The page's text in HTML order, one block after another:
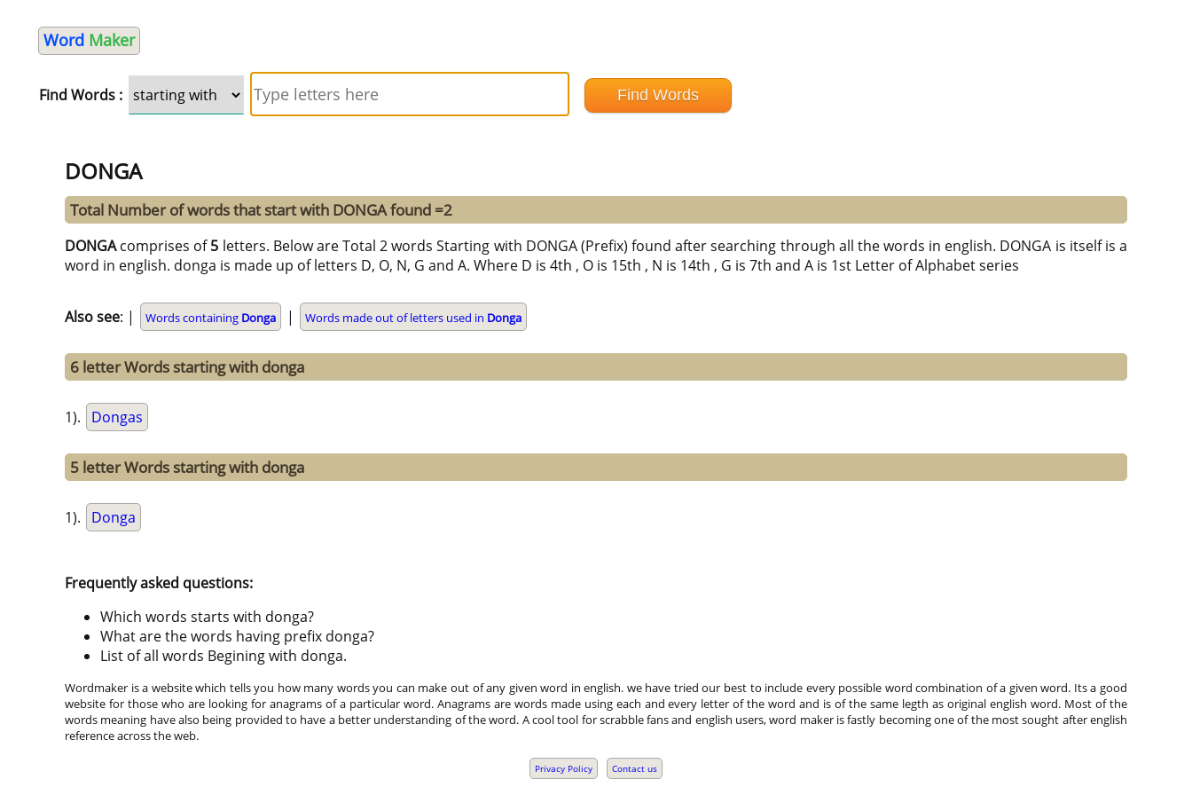
Word Maker
Find Words :
DONGA
Total Number of words that start with DONGA found =2
DONGAcomprises of5 letters. Below are Total 2 words Starting with DONGA (Prefix) found after searching through all the words in english. DONGA is itself is a
word in english. donga is made up of letters D, O, N, G and A. Where D is 4th , O is 15th , N is 14th , G is 7th and A is 1st Letter of Alphabet series
Also see: | Words containing Donga | Words made out of letters used in Donga
6 letter Words starting with donga
1). Dongas
5 letter Words starting with donga
1). Donga
Frequently asked questions:
Which words starts with donga?
What are the words having prefix donga?
List of all words Begining with donga.
Wordmaker is a website which tells you how many words you can make out of any given word in english. we have tried our best to include every possible word combination of a given word. Its a good
website for those who are looking for anagrams of a particular word. Anagrams are words made using each and every letter of the word and is of the same legth as original english word. Most of the
words meaning have also being provided to have a better understanding of the word. A cool tool for scrabble fans and english users, word maker is fastly becoming one of the most sought after english
reference across the web.
Privacy Policy Contact us